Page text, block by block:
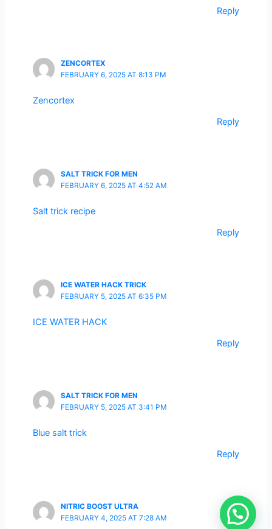
Reply
ZENCORTEX
FEBRUARY 6, 2025 AT 8:13 PM
Zencortex
Reply
SALT TRICK FOR MEN
FEBRUARY 6, 2025 AT 4:52 AM
Salt trick recipe
Reply
ICE WATER HACK TRICK
FEBRUARY 5, 2025 AT 6:35 PM
ICE WATER HACK
Reply
SALT TRICK FOR MEN
FEBRUARY 5, 2025 AT 3:41 PM
Blue salt trick
Reply
NITRIC BOOST ULTRA
FEBRUARY 4, 2025 AT 7:28 AM